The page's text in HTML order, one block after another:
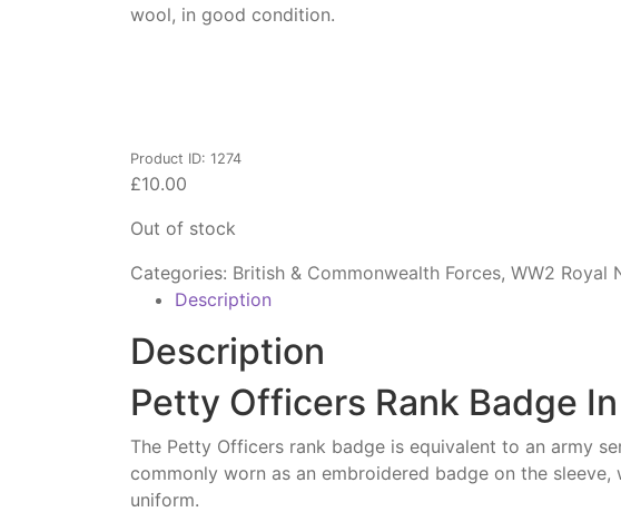
wool, in good condition.
Product ID: 1274
£10.00
Out of stock
Categories: British & Commonwealth Forces, WW2 Royal
Description
Description
Petty Officers Rank Badge
The Petty Officers rank badge is equivalent to an army
commonly worn as an embroidered badge on the
uniform.